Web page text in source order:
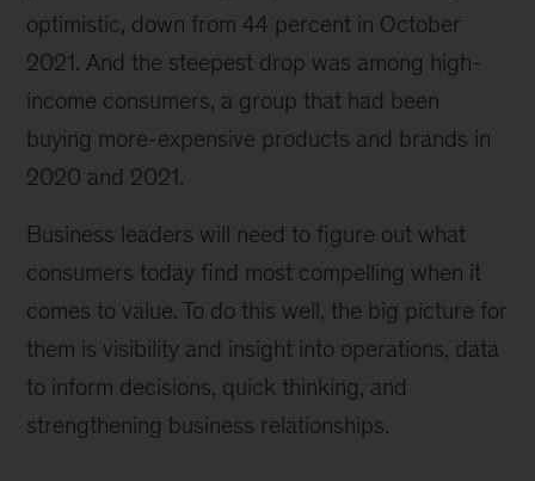
daytrip
the
mountains.
optimistic, down from 44 percent in October
2021. And the steepest drop was among high-
income consumers, a group that had been
buying more-expensive products and brands in
2020 and 2021.
Business leaders will need to figure out what
consumers today find most compelling when it
comes to value. To do this well, the big picture for
them is visibility and insight into operations, data
to inform decisions, quick thinking, and
strengthening business relationships.